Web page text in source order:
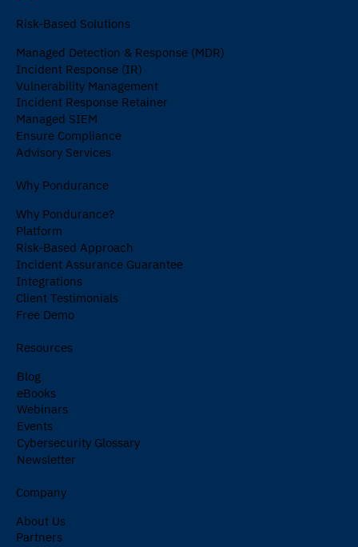
Risk-Based Solutions
Managed Detection & Response (MDR)
Incident Response (IR)
Vulnerability Management
Incident Response Retainer
Managed SIEM
Ensure Compliance
Advisory Services
Why Pondurance
Why Pondurance?
Platform
Risk-Based Approach
Incident Assurance Guarantee
Integrations
Client Testimonials
Free Demo
Resources
Blog
eBooks
Webinars
Events
Cybersecurity Glossary
Newsletter
Company
About Us
Partners